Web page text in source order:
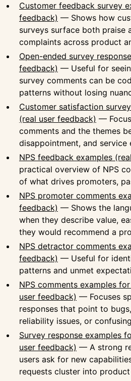
Customer feedback survey
feedback) — Shows how
surveys surface both praise
complaints across product
Open-ended survey
feedback) — Useful for
survey comments can be
patterns without losing
Customer satisfaction
(real user feedback) —
comments and the themes
disappointment, and service
NPS feedback examples
practical overview of NPS
of what drives promoters,
NPS promoter comments
feedback) — Shows the
when they describe value,
they would recommend a
NPS detractor comments
feedback) — Useful for
patterns and unmet
NPS comments examples
user feedback) — Focuses
responses that point to
reliability issues, or
Survey response examples
user feedback) — A strong
users ask for new
requests cluster into